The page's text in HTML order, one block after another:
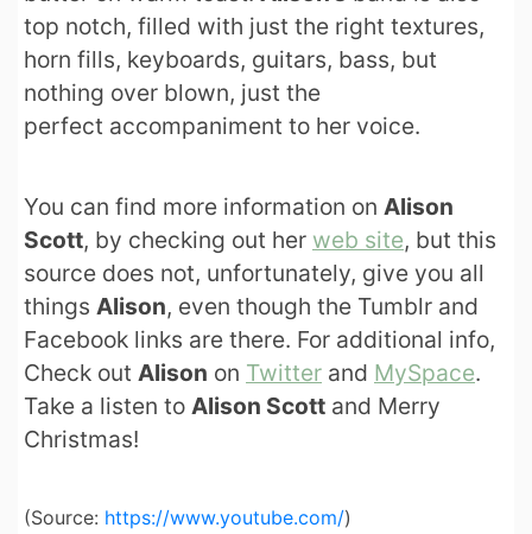
top notch, filled with just the right textures,
horn fills, keyboards, guitars, bass, but
nothing over blown, just the
perfect accompaniment to her voice.
You can find more information on Alison
Scott, by checking out her web site, but this
source does not, unfortunately, give you all
things Alison, even though the Tumblr and
Facebook links are there. For additional info,
Check out Alison on Twitter and MySpace.
Take a listen to Alison Scott and Merry
Christmas!
(Source: https://www.youtube.com/)